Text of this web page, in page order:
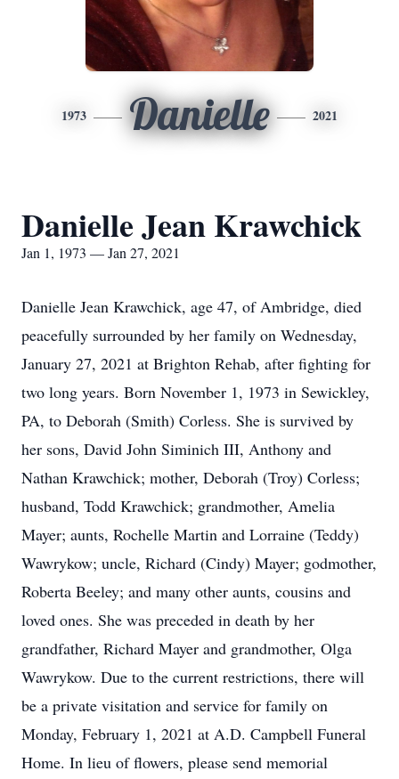
1973 Danielle 2021
Danielle Jean Krawchick
Jan 1, 1973 — Jan 27, 2021
Danielle Jean Krawchick, age 47, of Ambridge, died
peacefully surrounded by her family on Wednesday,
January 27, 2021 at Brighton Rehab, after fighting for
two long years. Born November 1, 1973 in Sewickley,
PA, to Deborah (Smith) Corless. She is survived by
her sons, David John Siminich III, Anthony and
Nathan Krawchick; mother, Deborah (Troy) Corless;
husband, Todd Krawchick; grandmother, Amelia
Mayer; aunts, Rochelle Martin and Lorraine (Teddy)
Wawrykow; uncle, Richard (Cindy) Mayer; godmother,
Roberta Beeley; and many other aunts, cousins and
loved ones. She was preceded in death by her
grandfather, Richard Mayer and grandmother, Olga
Wawrykow. Due to the current restrictions, there will
be a private visitation and service for family on
Monday, February 1, 2021 at A.D. Campbell Funeral
Home. In lieu of flowers, please send memorial